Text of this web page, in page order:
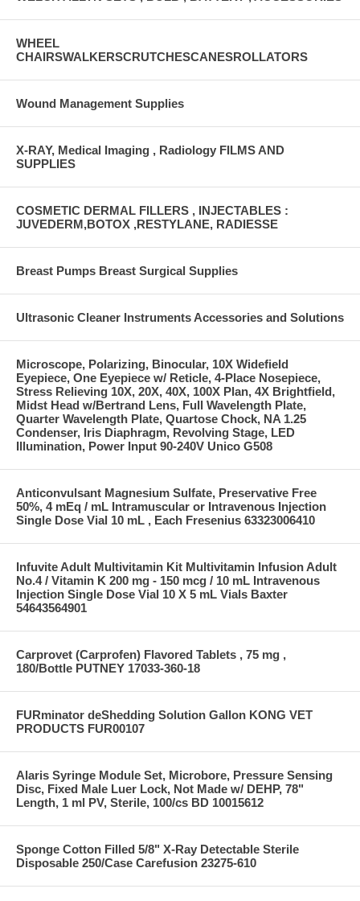
WHEEL
CHAIRSWALKERSCRUTCHESCANESROLLATORS
Wound Management Supplies
X-RAY, Medical Imaging , Radiology FILMS AND
SUPPLIES
COSMETIC DERMAL FILLERS , INJECTABLES :
JUVEDERM,BOTOX ,RESTYLANE, RADIESSE
Breast Pumps Breast Surgical Supplies
Ultrasonic Cleaner Instruments Accessories and Solutions
Microscope, Polarizing, Binocular, 10X Widefield
Eyepiece, One Eyepiece w/ Reticle, 4-Place Nosepiece,
Stress Relieving 10X, 20X, 40X, 100X Plan, 4X Brightfield,
Midst Head w/Bertrand Lens, Full Wavelength Plate,
Quarter Wavelength Plate, Quartose Chock, NA 1.25
Condenser, Iris Diaphragm, Revolving Stage, LED
Illumination, Power Input 90-240V Unico G508
Anticonvulsant Magnesium Sulfate, Preservative Free
50%, 4 mEq / mL Intramuscular or Intravenous Injection
Single Dose Vial 10 mL , Each Fresenius 63323006410
Infuvite Adult Multivitamin Kit Multivitamin Infusion Adult
No.4 / Vitamin K 200 mg - 150 mcg / 10 mL Intravenous
Injection Single Dose Vial 10 X 5 mL Vials Baxter
54643564901
Carprovet (Carprofen) Flavored Tablets , 75 mg ,
180/Bottle PUTNEY 17033-360-18
FURminator deShedding Solution Gallon KONG VET
PRODUCTS FUR00107
Alaris Syringe Module Set, Microbore, Pressure Sensing
Disc, Fixed Male Luer Lock, Not Made w/ DEHP, 78"
Length, 1 ml PV, Sterile, 100/cs BD 10015612
Sponge Cotton Filled 5/8" X-Ray Detectable Sterile
Disposable 250/Case Carefusion 23275-610